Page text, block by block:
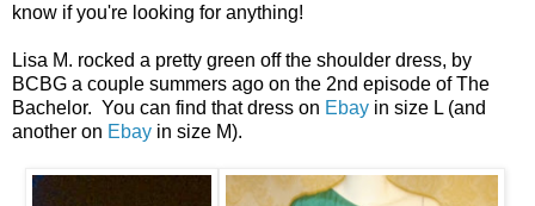
know if you're looking for anything!
Lisa M. rocked a pretty green off the shoulder dress, by
BCBG a couple summers ago on the 2nd episode of The
Bachelor. You can find that dress on Ebay in size L (and
another on Ebay in size M).